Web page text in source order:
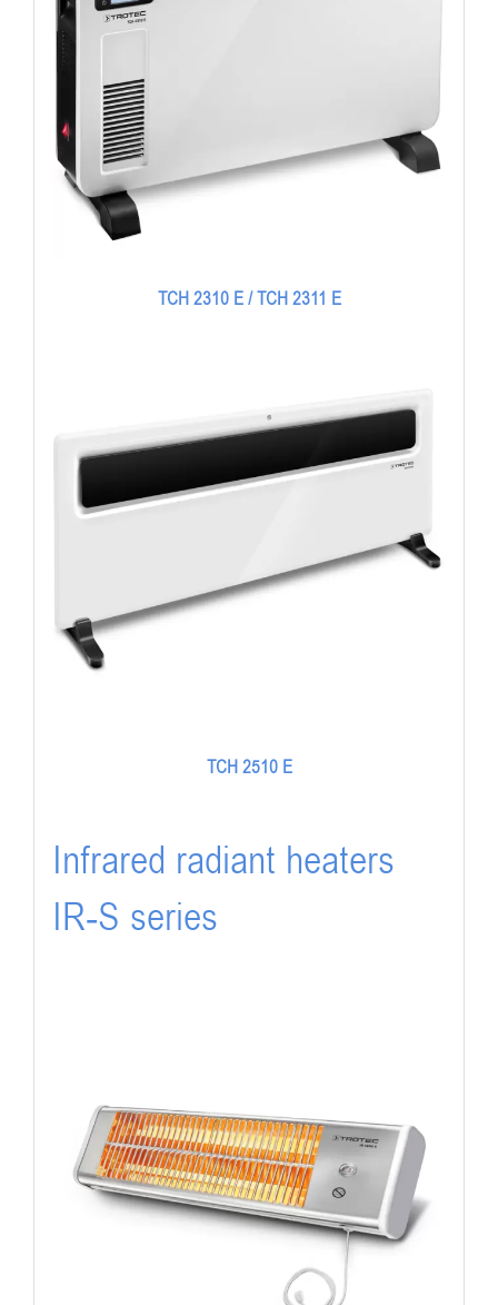
TCH 2310 E / TCH 2311 E
TCH 2510 E
Infrared radiant heaters
IR-S series